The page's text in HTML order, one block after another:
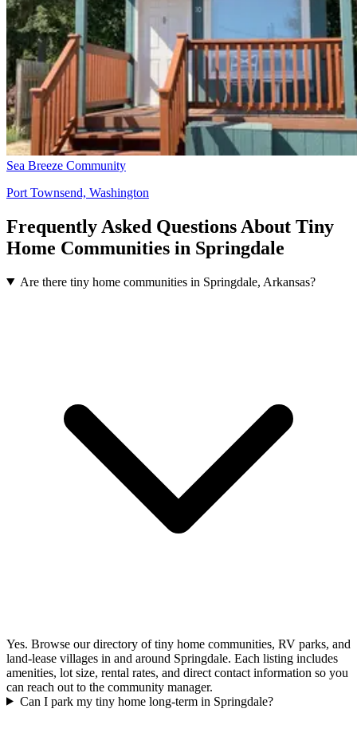
Sea Breeze Community
Port Townsend, Washington
Frequently Asked Questions About Tiny
Home Communities in Springdale
Are there tiny home communities in Springdale, Arkansas?
Yes. Browse our directory of tiny home communities, RV parks, and
land-lease villages in and around Springdale. Each listing includes
amenities, lot size, rental rates, and direct contact information so you
can reach out to the community manager.
Can I park my tiny home long-term in Springdale?